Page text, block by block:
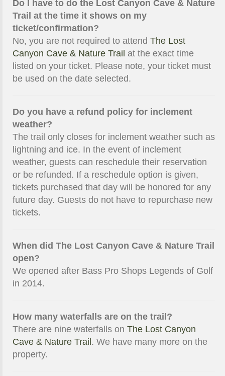
Do I have to do the Lost Canyon Cave & Nature
Trail at the time it shows on my
ticket/confirmation?
No, you are not required to attend The Lost
Canyon Cave & Nature Trail at the exact time
listed on your ticket. Please note, your ticket must
be used on the date selected.
Do you have a refund policy for inclement
weather?
The trail only closes for inclement weather such as
lightning and ice. In the event of inclement
weather, guests can reschedule their reservation
or be refunded. If a reschedule option is given,
tickets purchased that day will be honored for any
future day. Guests do not have to repurchase new
tickets.
When did The Lost Canyon Cave & Nature Trail
open?
We opened after Bass Pro Shops Legends of Golf
in 2014.
How many waterfalls are on the trail?
There are nine waterfalls on The Lost Canyon
Cave & Nature Trail . We have many more on the
property.